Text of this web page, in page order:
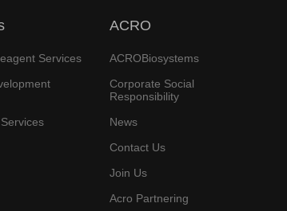
Services
ACRO
ACROBiosystems
Corporate Social
Responsibility
News
Contact Us
Join Us
Acro Partnering